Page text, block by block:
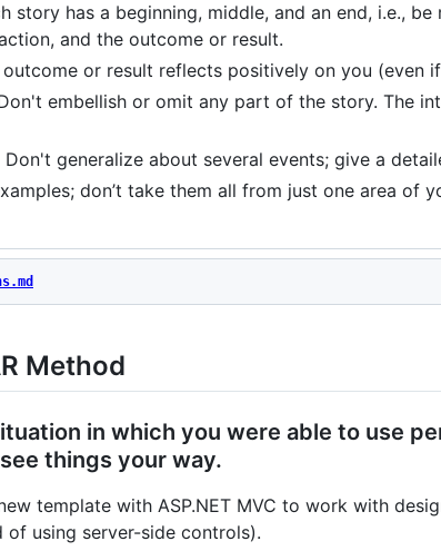
story has a beginning, middle, and an end, i.e.,
and the outcome or result.
outcome or result reflects positively on you (even
embellish or omit any part of the story. The
Don't generalize about several events; give a
don’t take them all from just one area of
Method
in which you were able to use
things your way.
template with ASP.NET MVC to work with
of using server-side controls).